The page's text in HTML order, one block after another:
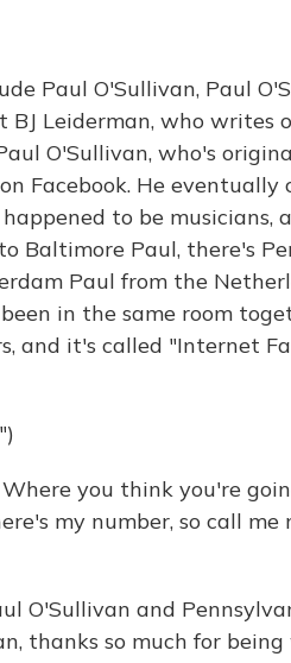
Paul O'Sullivan, Paul
Leiderman, who writes
O'Sullivan, who's
Facebook. He eventually
to be musicians,
Baltimore Paul, there's
Paul from the
in the same room
and it's called "Internet
Where you think you're
my number, so call me
O'Sullivan and
thanks so much for